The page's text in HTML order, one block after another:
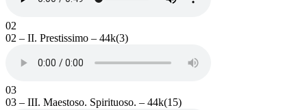
02
02 – II. Prestissimo – 44k(3)
03
03 – III. Maestoso. Spirituoso. – 44k(15)